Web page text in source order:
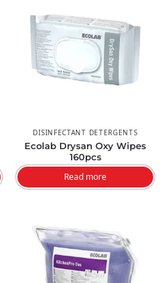
DISINFECTANT DETERGENTS
Ecolab Drysan Oxy Wipes
160pcs
Read more